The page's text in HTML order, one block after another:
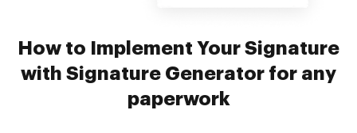
How to Implement Your Signature
with Signature Generator for any
paperwork